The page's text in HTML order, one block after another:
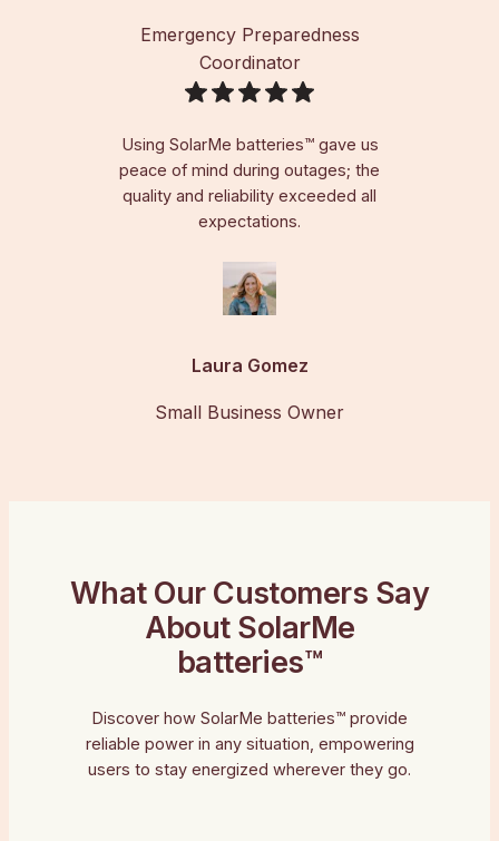
Emergency Preparedness
Coordinator
Using SolarMe batteries™ gave us
peace of mind during outages; the
quality and reliability exceeded all
expectations.
Laura Gomez
Small Business Owner
What Our Customers Say
About SolarMe
batteries™
Discover how SolarMe batteries™ provide
reliable power in any situation, empowering
users to stay energized wherever they go.